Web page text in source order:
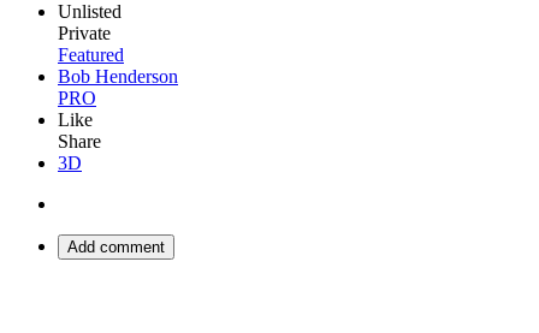
Unlisted
Private
Featured
Bob Henderson
PRO
Like
Share
3D
Add comment